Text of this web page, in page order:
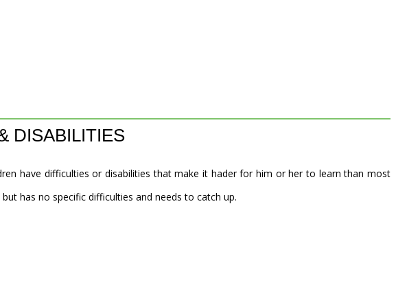
DISABILITIES
have difficulties or disabilities that make it hader for him or her to learn than most
has no specific difficulties and needs to catch up.